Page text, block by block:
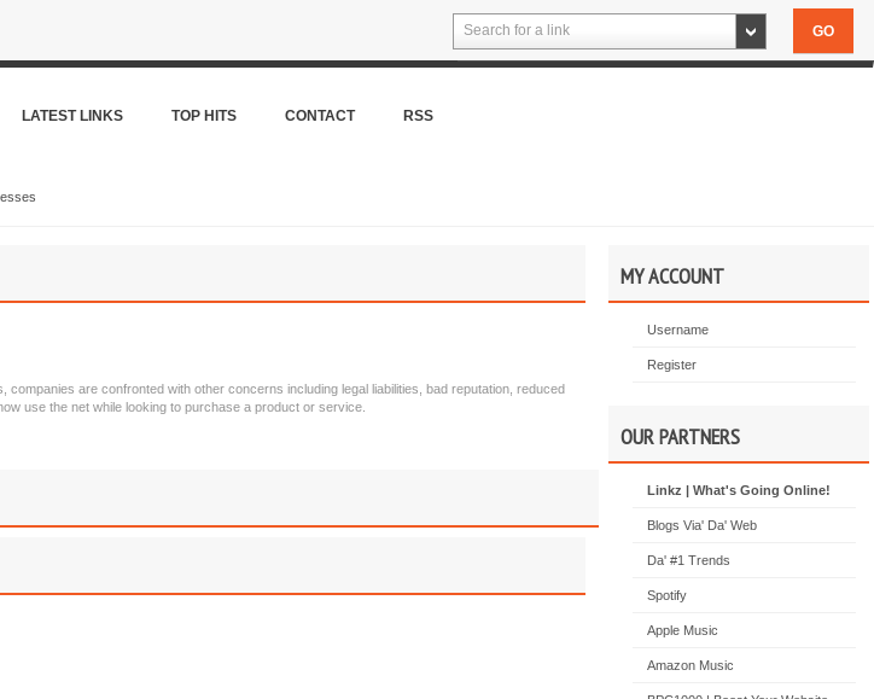
Search for a link
LATEST LINKS TOP HITS CONTACT RSS
MY ACCOUNT
Username
Register
OUR PARTNERS
Linkz | What's Going Online!
Blogs Via' Da' Web
Da' #1 Trends
Spotify
Apple Music
Amazon Music
are confronted with other concerns including legal liabilities, bad reputation, reduced
use the net while looking to purchase a product or service.